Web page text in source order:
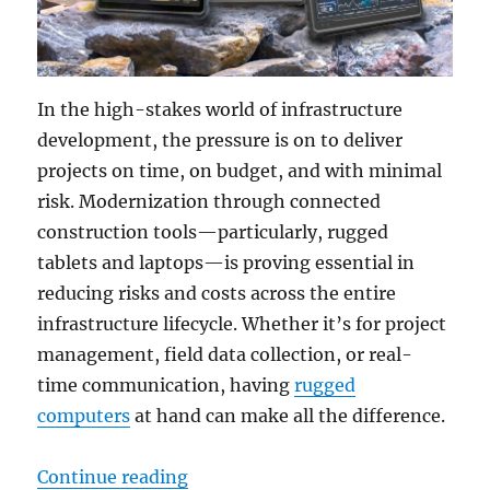
In the high-stakes world of infrastructure
development, the pressure is on to deliver
projects on time, on budget, and with minimal
risk. Modernization through connected
construction tools—particularly, rugged
tablets and laptops—is proving essential in
reducing risks and costs across the entire
infrastructure lifecycle. Whether it’s for project
management, field data collection, or real-
time communication, havingrugged
computers at hand can make all the difference.
Continue reading“Cutting Construction Risks with